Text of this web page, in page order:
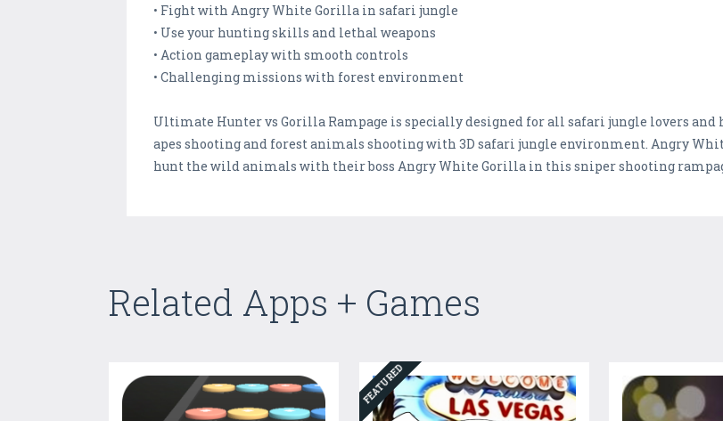
• Fight with Angry White Gorilla in safari jungle
• Use your hunting skills and lethal weapons
• Action gameplay with smooth controls
• Challenging missions with forest environment
Ultimate Hunter vs Gorilla Rampage is specially designed for all safari jungle lovers
apes shooting and forest animals shooting with 3D safari jungle environment. Angry
hunt the wild animals with their boss Angry White Gorilla in this sniper shooting
Related Apps + Games
FEATURED